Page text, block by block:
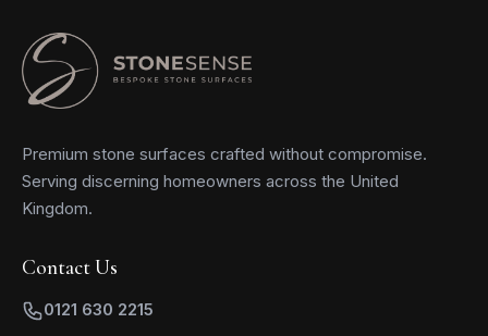
Premium stone surfaces crafted without compromise.
Serving discerning homeowners across the United
Kingdom.
Contact Us
0121 630 2215